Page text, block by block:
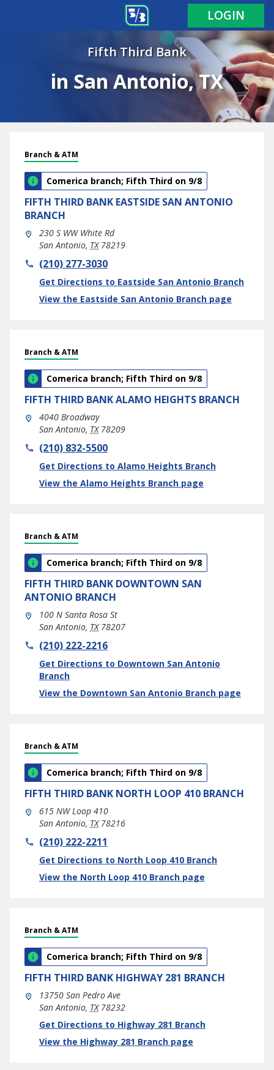
LOGIN
Fifth Third Bank
in San Antonio, TX
Branch & ATM
Comerica branch; Fifth Third on 9/8
FIFTH THIRD BANK EASTSIDE SAN ANTONIO
BRANCH
230 S WW White Rd
San Antonio, TX 78219
phone(210) 277-3030
Get Directions to Eastside San Antonio Branch
Link Opens in New Tab
View the Eastside San Antonio Branch page
Branch & ATM
Comerica branch; Fifth Third on 9/8
FIFTH THIRD BANKALAMO HEIGHTS BRANCH
4040 Broadway
San Antonio, TX 78209
phone(210) 832-5500
Get Directions to Alamo Heights Branch
Link Opens in New Tab
View the Alamo Heights Branch page
Branch & ATM
Comerica branch; Fifth Third on 9/8
FIFTH THIRD BANK DOWNTOWN SAN
ANTONIO BRANCH
100 N Santa Rosa St
San Antonio, TX 78207
phone(210) 222-2216
Get Directions to Downtown San Antonio
Branch
Link Opens in New Tab
View the Downtown San Antonio Branch page
Branch & ATM
Comerica branch; Fifth Third on 9/8
FIFTH THIRD BANK NORTH LOOP 410 BRANCH
615 NW Loop 410
San Antonio, TX 78216
phone(210) 222-2211
Get Directions to North Loop 410 Branch
Link Opens in New Tab
View the North Loop 410 Branch page
Branch & ATM
Comerica branch; Fifth Third on 9/8
FIFTH THIRD BANK HIGHWAY 281 BRANCH
13750 San Pedro Ave
San Antonio, TX 78232
phoneGet Directions to Highway 281 Branch
Link Opens in New Tab
View the Highway 281 Branch page